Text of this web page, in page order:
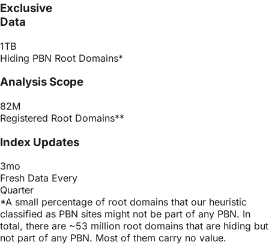
Exclusive
Data
1TB
Hiding PBN Root Domains*
Analysis Scope
82M
Registered Root Domains**
Index Updates
3mo
Fresh Data Every
Quarter
*A small percentage of root domains that our heuristic
classified as PBN sites might not be part of any PBN. In
total, there are ~53 million root domains that are hiding but
not part of any PBN. Most of them carry no value.